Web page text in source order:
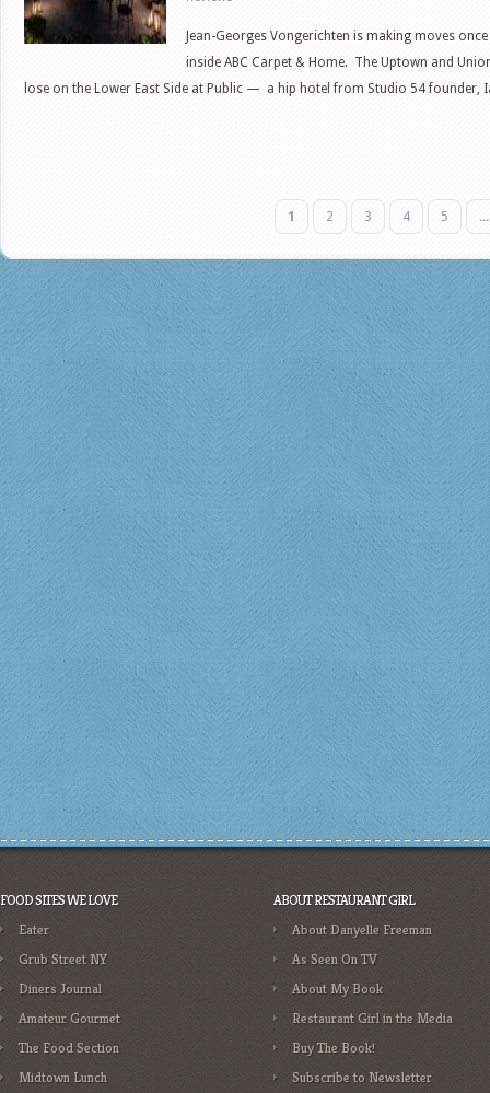
Jean-Georges Vongerichten is making moves
inside ABC Carpet & Home. The Uptown and
lose on the Lower East Side at Public — a hip hotel from Studio 54 founder,
1 2 3 4 5 ...
FOOD SITES WE LOVE
Eater
Grub Street NY
Diners Journal
Amateur Gourmet
The Food Section
Midtown Lunch
ABOUT RESTAURANT GIRL
About Danyelle Freeman
As Seen On TV
About My Book
Restaurant Girl in the Media
Buy The Book!
Subscribe to Newsletter